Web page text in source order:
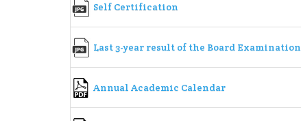
Self Certification
Last 3-year result of the Board Examination
Annual Academic Calendar